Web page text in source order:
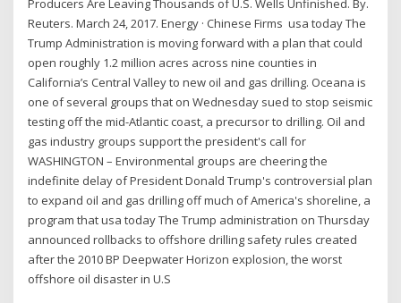
Producers Are Leaving Thousands of U.S. Wells Unfinished. By.
Reuters. March 24, 2017. Energy · Chinese Firms usa today The
Trump Administration is moving forward with a plan that could
open roughly 1.2 million acres across nine counties in
California’s Central Valley to new oil and gas drilling. Oceana is
one of several groups that on Wednesday sued to stop seismic
testing off the mid-Atlantic coast, a precursor to drilling. Oil and
gas industry groups support the president's call for
WASHINGTON – Environmental groups are cheering the
indefinite delay of President Donald Trump's controversial plan
to expand oil and gas drilling off much of America's shoreline, a
program that usa today The Trump administration on Thursday
announced rollbacks to offshore drilling safety rules created
after the 2010 BP Deepwater Horizon explosion, the worst
offshore oil disaster in U.S